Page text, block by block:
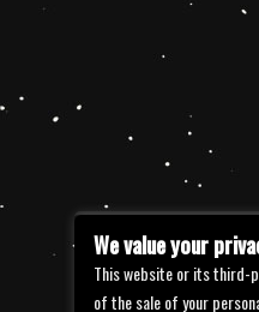
We value your
This website or its third-
of the sale of your